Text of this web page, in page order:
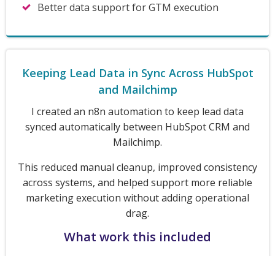
Better data support for GTM execution
Keeping Lead Data in Sync Across HubSpot
and Mailchimp
I created an n8n automation to keep lead data
synced automatically between HubSpot CRM and
Mailchimp.
This reduced manual cleanup, improved consistency
across systems, and helped support more reliable
marketing execution without adding operational
drag.
What work this included